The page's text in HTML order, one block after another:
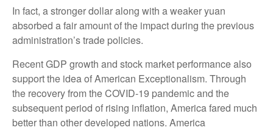
In fact, a stronger dollar along with a weaker yuan
absorbed a fair amount of the impact during the previous
administration’s trade policies.
Recent GDP growth and stock market performance also
support the idea of American Exceptionalism. Through
the recovery from the COVID-19 pandemic and the
subsequent period of rising inflation, America fared much
better than other developed nations. America